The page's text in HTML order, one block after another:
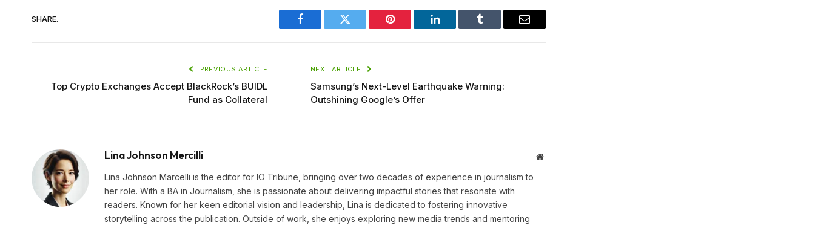
SHARE.
Facebook Twitter Pinterest LinkedIn Tumblr Email
PREVIOUS ARTICLE
Top Crypto Exchanges Accept BlackRock’s BUIDL
Fund as Collateral
NEXT ARTICLE
Samsung’s Next-Level Earthquake Warning:
Outshining Google’s Offer
Lina Johnson Mercilli Website
Lina Johnson Marcelli is the editor for IO Tribune, bringing over two decades of experience in journalism to
her role. With a BA in Journalism, she is passionate about delivering impactful stories that resonate with
readers. Known for her keen editorial vision and leadership, Lina is dedicated to fostering innovative
storytelling across the publication. Outside of work, she enjoys exploring new media trends and mentoring